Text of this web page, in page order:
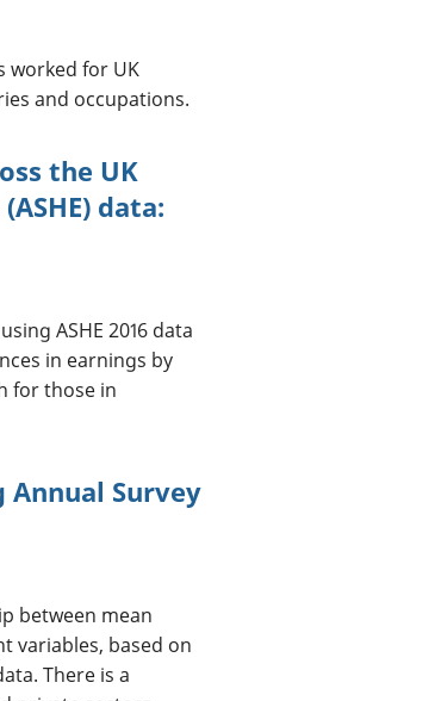
worked for UK
and occupations.
the UK
data:
ASHE 2016 data
in earnings by
for those in
Survey
between mean
variables, based on
There is a